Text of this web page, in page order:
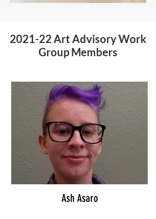
2021-22 Art Advisory Work
Group Members
Ash Asaro